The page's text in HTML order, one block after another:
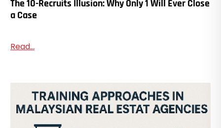
The 10-Recruits Illusion: Why Only 1 Will Ever Close
a Case
Read...